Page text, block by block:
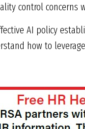
control concerns
AI policy
how to